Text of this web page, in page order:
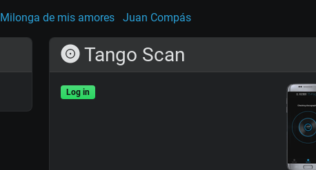
Milonga de mis amores Juan Compás
Tango Scan
Log in